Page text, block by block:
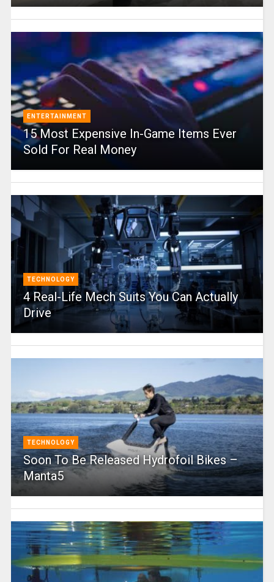
ENTERTAINMENT
15 Most Expensive In-Game Items Ever
Sold For Real Money
TECHNOLOGY
4 Real-Life Mech Suits You Can Actually
Drive
TECHNOLOGY
Soon To Be Released Hydrofoil Bikes –
Manta5